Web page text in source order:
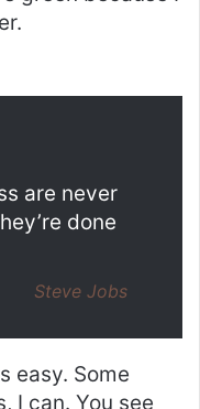
are never
done
Steve Jobs
easy. Some
I can. You see